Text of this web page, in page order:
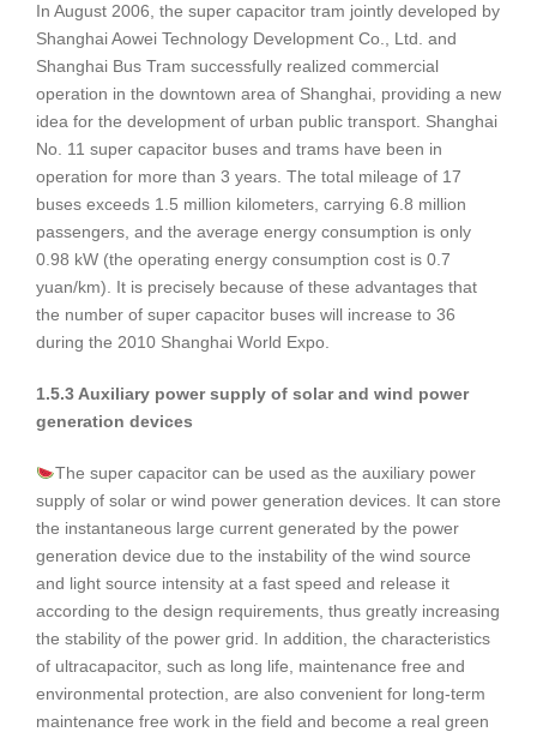
In August 2006, the super capacitor tram jointly developed by
Shanghai Aowei Technology Development Co., Ltd. and
Shanghai Bus Tram successfully realized commercial
operation in the downtown area of Shanghai, providing a new
idea for the development of urban public transport. Shanghai
No. 11 super capacitor buses and trams have been in
operation for more than 3 years. The total mileage of 17
buses exceeds 1.5 million kilometers, carrying 6.8 million
passengers, and the average energy consumption is only
0.98 kW (the operating energy consumption cost is 0.7
yuan/km). It is precisely because of these advantages that
the number of super capacitor buses will increase to 36
during the 2010 Shanghai World Expo.
1.5.3 Auxiliary power supply of solar and wind power
generation devices
The super capacitor can be used as the auxiliary power
supply of solar or wind power generation devices. It can store
the instantaneous large current generated by the power
generation device due to the instability of the wind source
and light source intensity at a fast speed and release it
according to the design requirements, thus greatly increasing
the stability of the power grid. In addition, the characteristics
of ultracapacitor, such as long life, maintenance free and
environmental protection, are also convenient for long-term
maintenance free work in the field and become a real green